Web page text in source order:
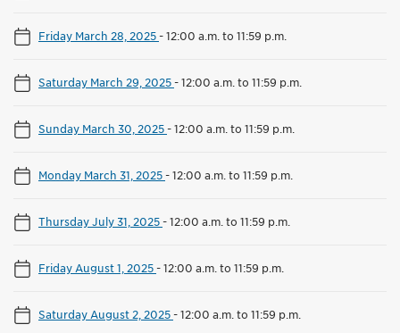
Friday March 28, 2025-12:00 a.m. to 11:59 p.m.
Saturday March 29, 2025-12:00 a.m. to 11:59 p.m.
Sunday March 30, 2025-12:00 a.m. to 11:59 p.m.
Monday March 31, 2025-12:00 a.m. to 11:59 p.m.
Thursday July 31, 2025-12:00 a.m. to 11:59 p.m.
Friday August 1, 2025-12:00 a.m. to 11:59 p.m.
Saturday August 2, 2025-12:00 a.m. to 11:59 p.m.